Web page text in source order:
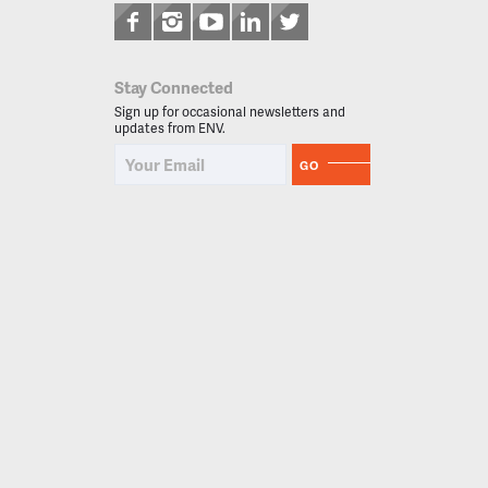
Stay Connected
Sign up for occasional newsletters and
updates from ENV.
GO